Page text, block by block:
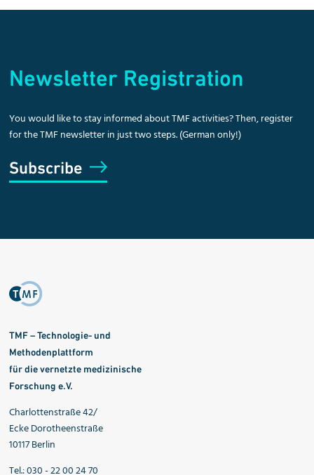
Newsletter Registration
You would like to stay informed about TMF activities? Then, register
for the TMF newsletter in just two steps. (German only!)
Subscribe
TMF – Technologie- und
Methodenplattform
für die vernetzte medizinische
Forschung e.V.
Charlottenstraße 42/
Ecke Dorotheenstraße
10117 Berlin
Tel.: 030 - 22 00 24 70